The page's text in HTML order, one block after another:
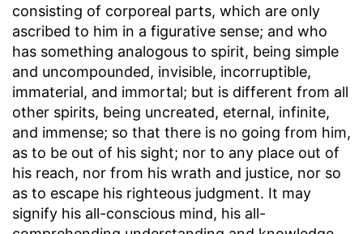
consisting of corporeal parts, which are only
ascribed to him in a figurative sense; and who
has something analogous to spirit, being simple
and uncompounded, invisible, incorruptible,
immaterial, and immortal; but is different from all
other spirits, being uncreated, eternal, infinite,
and immense; so that there is no going from him,
as to be out of his sight; nor to any place out of
his reach, nor from his wrath and justice, nor so
as to escape his righteous judgment. It may
signify his all-conscious mind, his all-